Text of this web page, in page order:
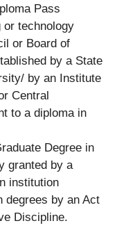
Pass
or technology
or Board of
by a State
by an Institute
Central
to a diploma in
Degree in
granted by a
institution
degrees by an Act
Discipline.